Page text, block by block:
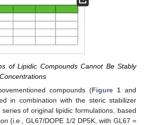
of Lipidic Compounds Cannot Be Stably
compounds (Figure 1 and
in combination with the steric stabilizer
of original lipidic formulations, based
(i.e., GL67/DOPE 1/2 DP5K, with GL67 =